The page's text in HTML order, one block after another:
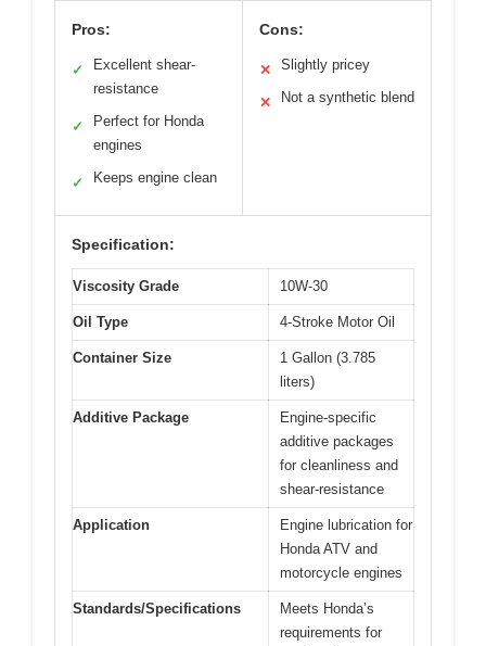
Pros:
✓
Excellent shear-
resistance
✓
Perfect for Honda
engines
✓ Keeps engine clean
Cons:
✕ Slightly pricey
✕ Not a synthetic blend
Specification:
Viscosity Grade 10W-30
Oil Type 4-Stroke Motor Oil
Container Size
1 Gallon (3.785
liters)
Additive Package
Engine-specific
additive packages
for cleanliness and
shear-resistance
Application
Engine lubrication for
Honda ATV and
motorcycle engines
Standards/Specifications
Meets Honda’s
requirements for